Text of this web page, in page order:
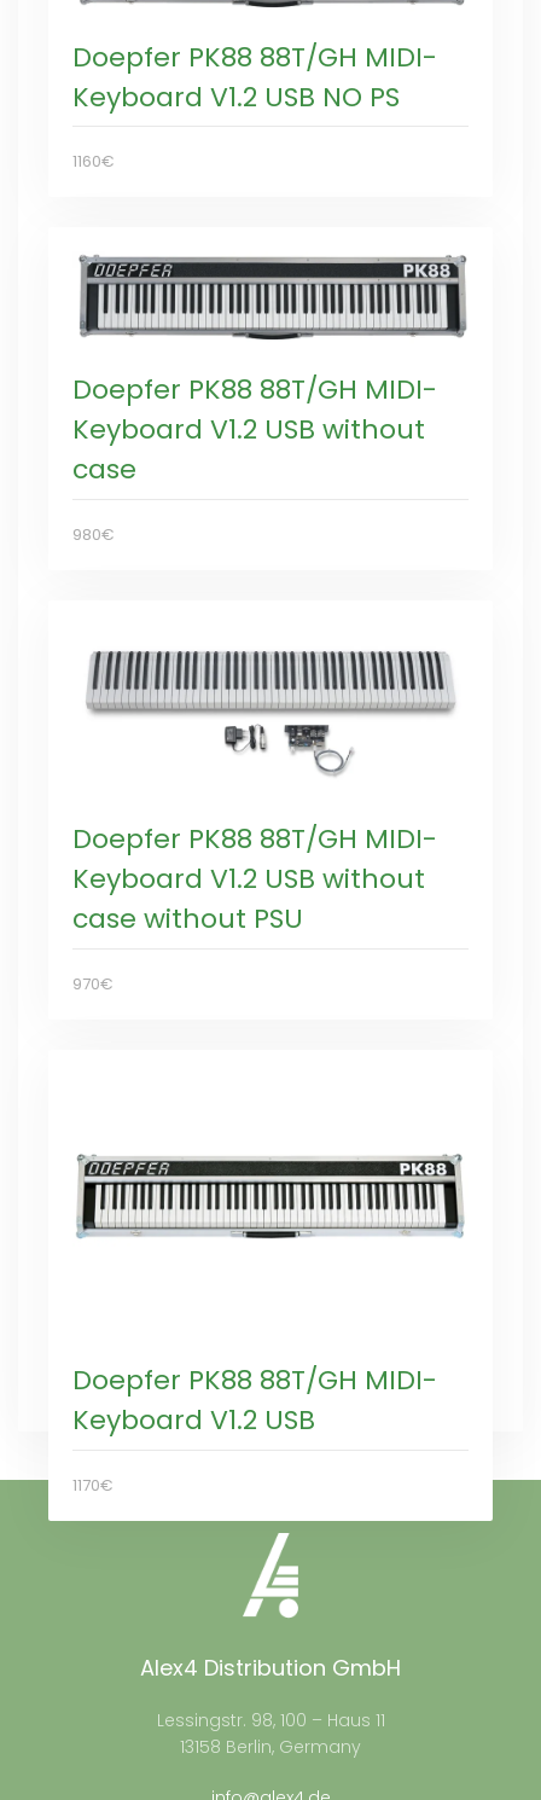
Doepfer PK88 88T/GH MIDI-
Keyboard V1.2 USB NO PS
1160€
Doepfer PK88 88T/GH MIDI-
Keyboard V1.2 USB without
case
980€
Doepfer PK88 88T/GH MIDI-
Keyboard V1.2 USB without
case without PSU
970€
Doepfer PK88 88T/GH MIDI-
Keyboard V1.2 USB
1170€
Alex4 Distribution GmbH
Lessingstr. 98, 100 – Haus 11
13158 Berlin, Germany